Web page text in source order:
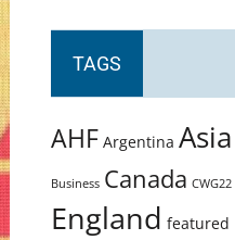
TAGS
AHF Argentina Asia
Business Canada CWG22
England featured